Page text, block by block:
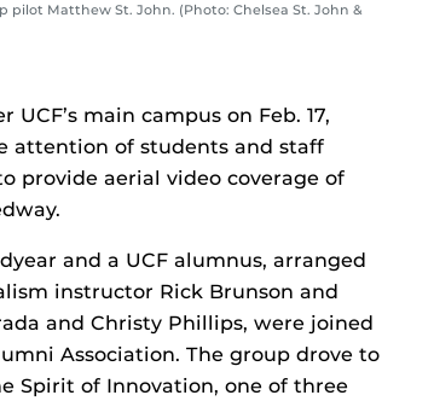
Matthew St. John. (Photo: Chelsea St. John &
main campus on Feb. 17,
attention of students and staff
provide aerial video coverage of
and a UCF alumnus, arranged
instructor Rick Brunson and
and Christy Phillips, were joined
Association. The group drove to
Spirit of Innovation, one of three